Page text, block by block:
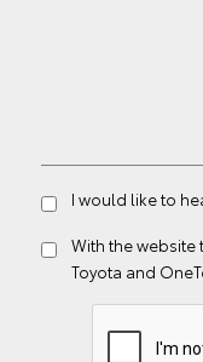
I would like to
With the website
Toyota and